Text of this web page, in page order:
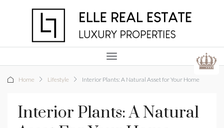
Home Lifestyle Interior Plants: A Natural Asset for Your Home
Interior Plants: A Natural